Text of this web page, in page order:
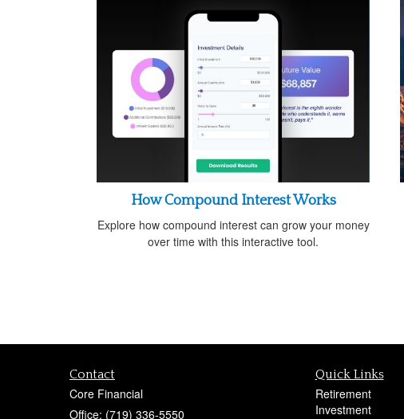
How Compound Interest Works
Explore how compound interest can grow your money
over time with this interactive tool.
Contact
Core Financial
Office: (719) 336-5550
Quick Links
Retirement
Investment